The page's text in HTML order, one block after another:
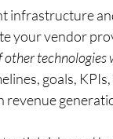
infrastructure
your vendor
technologies
goals,
revenue